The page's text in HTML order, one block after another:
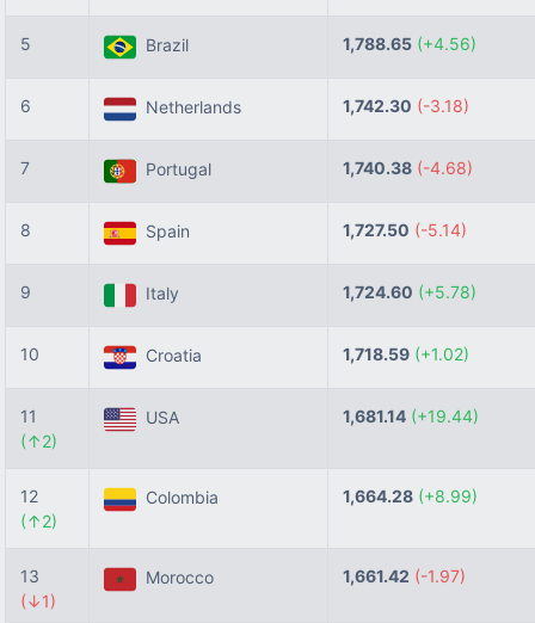
5 Brazil 1,788.65 (+4.56)
6 Netherlands 1,742.30 (-3.18)
7 Portugal 1,740.38 (-4.68)
8 Spain 1,727.50 (-5.14)
9 Italy 1,724.60 (+5.78)
10 Croatia 1,718.59 (+1.02)
11
(↑2)
USA 1,681.14 (+19.44)
12
(↑2)
Colombia 1,664.28 (+8.99)
13
(↓1)
Morocco 1,661.42 (-1.97)